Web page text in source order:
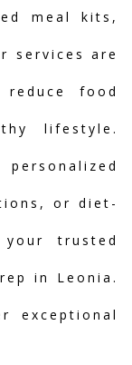
meal kits,
services are
food
lifestyle.
or diet-
trusted
in Leonia.
exceptional